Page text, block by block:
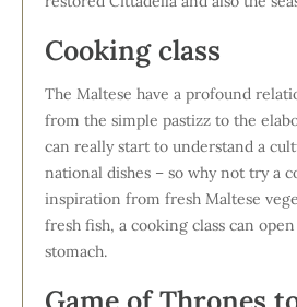
Cooking class
The Maltese have a profound
from the simple pastizz to the
can really start to understand a
national dishes – so why not try a
inspiration from fresh Maltese
fresh fish, a cooking class can
stomach.
Game of Thrones